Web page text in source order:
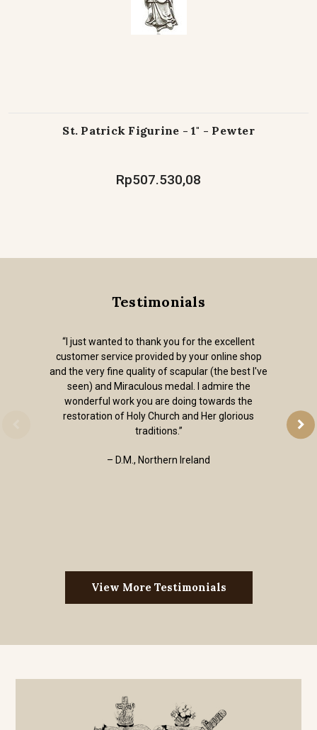
St. Patrick Figurine - 1" - Pewter
Rp507.530,08
Testimonials
“I just wanted to thank you for the excellent
customer service provided by your online shop
and the very fine quality of scapular (the best I've
seen) and Miraculous medal. I admire the
wonderful work you are doing towards the
restoration of Holy Church and Her glorious
traditions.”
– D.M., Northern Ireland
View More Testimonials